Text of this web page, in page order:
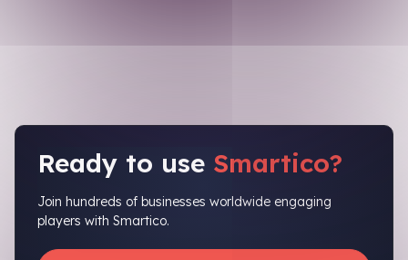
Ready to use Smartico?
Join hundreds of businesses worldwide engaging
players with Smartico.